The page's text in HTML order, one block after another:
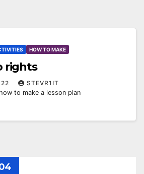
HOW TO MAKE
rights
STEVR1IT
to make a lesson plan